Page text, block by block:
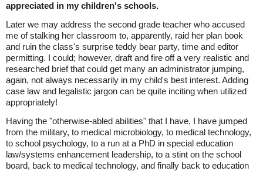
appreciated in my children's schools.
Later we may address the second grade teacher who accused
me of stalking her classroom to, apparently, raid her plan book
and ruin the class's surprise teddy bear party, time and editor
permitting. I could; however, draft and fire off a very realistic and
researched brief that could get many an administrator jumping,
again, not always necessarily in my child's best interest. Adding
case law and legalistic jargon can be quite inciting when utilized
appropriately!
Having the "otherwise-abled abilities" that I have, I have jumped
from the military, to medical microbiology, to medical technology,
to school psychology, to a run at a PhD in special education
law/systems enhancement leadership, to a stint on the school
board, back to medical technology, and finally back to education